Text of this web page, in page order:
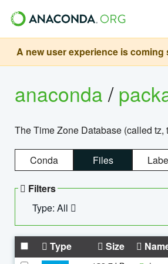
A new user experience is
anaconda/
The Time Zone Database (called tz,
Conda Files
Filters
Type: All
Type Size